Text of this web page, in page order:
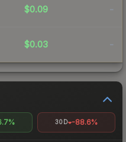
$0.09 -
$0.03 -
30D -88.6%